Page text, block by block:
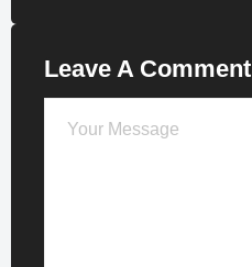
Leave A Comment